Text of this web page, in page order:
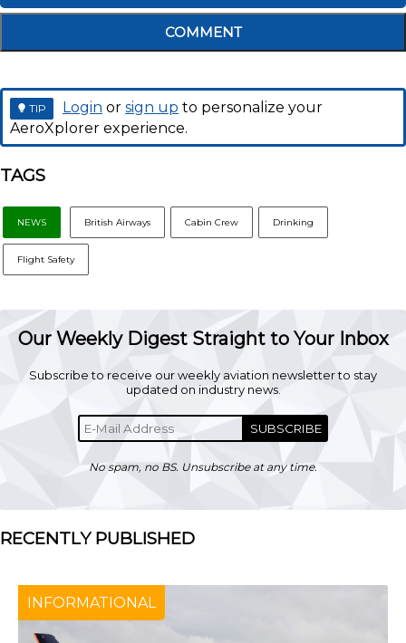
COMMENT
TIP Login or sign up to personalize your
AeroXplorer experience.
TAGS
NEWS British Airways Cabin Crew Drinking
Flight Safety
Our Weekly Digest Straight to Your Inbox
Subscribe to receive our weekly aviation newsletter to stay
updated on industry news.
SUBSCRIBE
No spam, no BS. Unsubscribe at any time.
RECENTLY PUBLISHED
INFORMATIONAL